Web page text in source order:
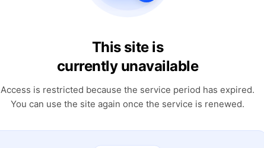
This site is
currently unavailable
Access is restricted because the service period has expired.
You can use the site again once the service is renewed.